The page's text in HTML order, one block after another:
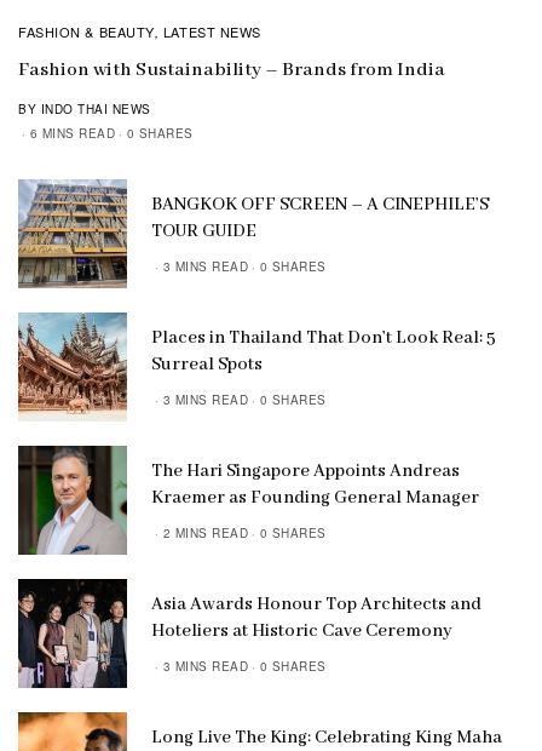
FASHION & BEAUTY, LATEST NEWS
Fashion with Sustainability – Brands from India
BY INDO THAI NEWS
6 MINS READ
0 SHARES
BANGKOK OFF SCREEN – A CINEPHILE’S
TOUR GUIDE
3 MINS READ 0 SHARES
Places in Thailand That Don’t Look Real: 5
Surreal Spots
3 MINS READ 0 SHARES
The Hari Singapore Appoints Andreas
Kraemer as Founding General Manager
2 MINS READ 0 SHARES
Asia Awards Honour Top Architects and
Hoteliers at Historic Cave Ceremony
3 MINS READ 0 SHARES
Long Live The King: Celebrating King Maha